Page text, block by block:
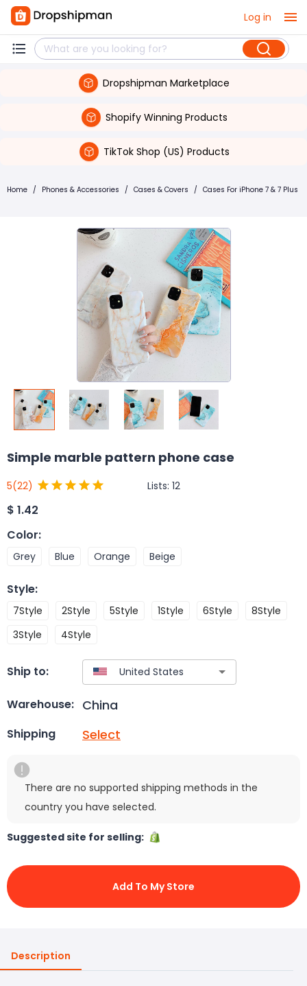
Log in
Dropshipman Marketplace
Shopify Winning Products
TikTok Shop (US) Products
Home / Phones & Accessories / Cases & Covers / Cases For iPhone 7 & 7 Plus
Simple marble pattern phone case
5(22) Lists: 12
$ 1.42
Color:
Grey Blue Orange Beige
Style:
7Style 2Style 5Style 1Style 6Style
8Style
3Style
4Style
Ship to:
Warehouse: China
Shipping Select
There are no supported shipping methods in the
country you have selected.
Suggested site for selling:
Add To My Store
Description